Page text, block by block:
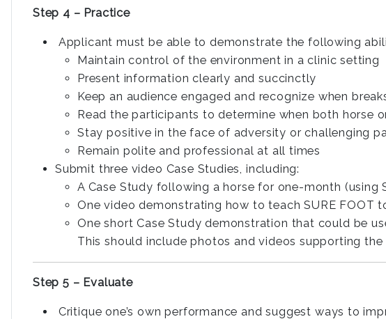
Step 4 – Practice
Applicant must be able to demonstrate the following
Maintain control of the environment in a clinic setting
Present information clearly and succinctly
Keep an audience engaged and recognize when
Read the participants to determine when both horse
Stay positive in the face of adversity or challenging
Remain polite and professional at all times
Submit three video Case Studies, including:
A Case Study following a horse for one-month
One video demonstrating how to teach SURE FOOT
One short Case Study demonstration that could be
This should include photos and videos supporting the
Step 5 – Evaluate
Critique one’s own performance and suggest ways to